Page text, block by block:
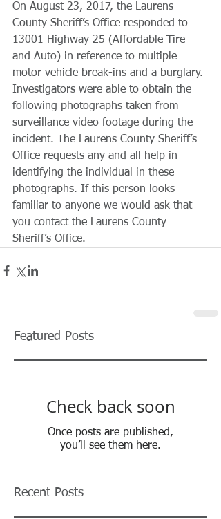
On August 23, 2017, the Laurens
County Sheriff’s Office responded to
13001 Highway 25 (Affordable Tire
and Auto) in reference to multiple
motor vehicle break-ins and a burglary.
Investigators were able to obtain the
following photographs taken from
surveillance video footage during the
incident. The Laurens County Sheriff’s
Office requests any and all help in
identifying the individual in these
photographs. If this person looks
familiar to anyone we would ask that
you contact the Laurens County
Sheriff’s Office.
Featured Posts
Check back soon
Once posts are published,
you’ll see them here.
Recent Posts